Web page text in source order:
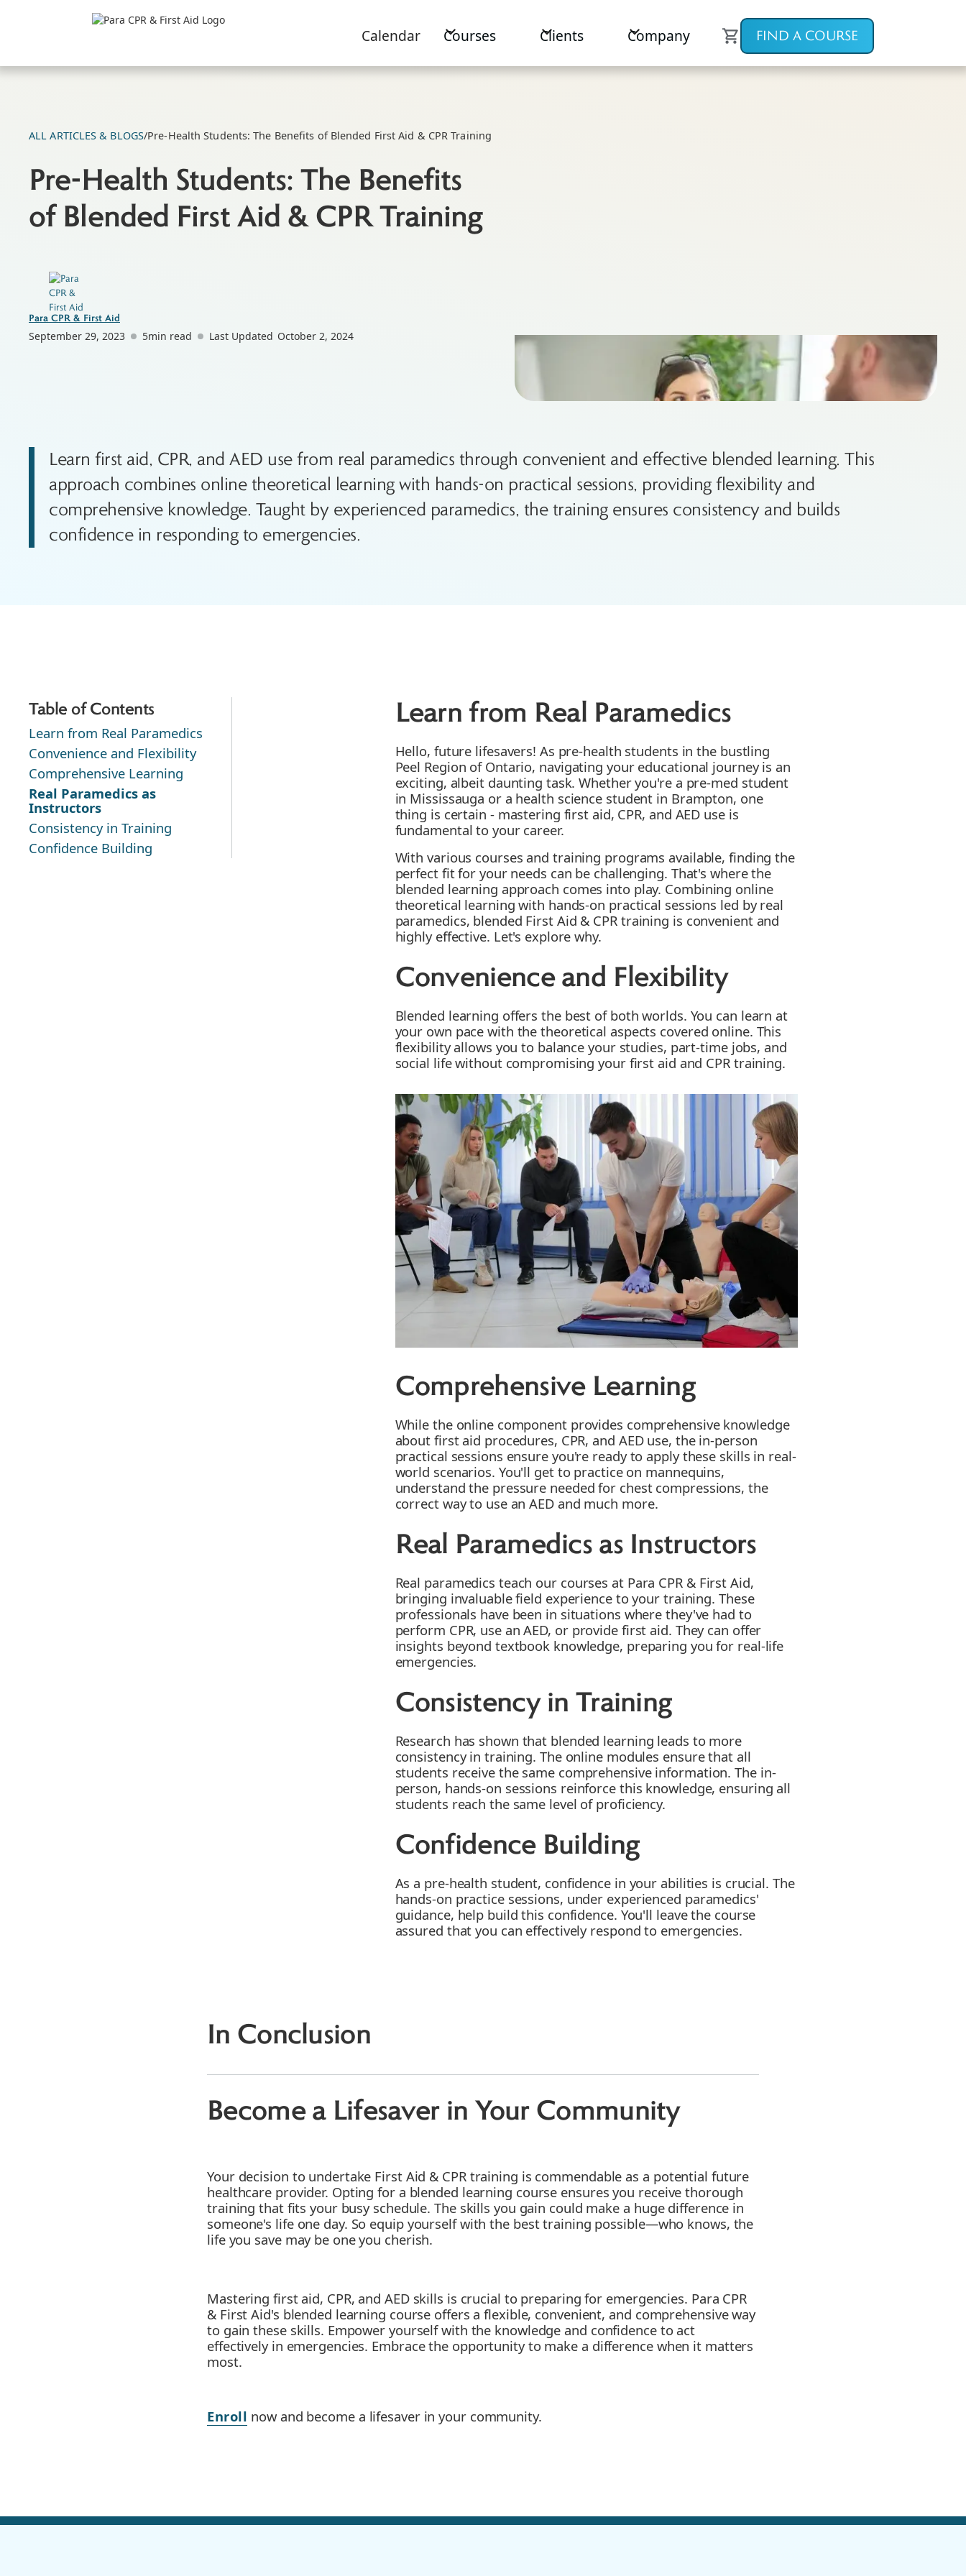
Calendar Courses Clients Company FIND A COURSE
ALL ARTICLES & BLOGS/Pre-Health Students: The Benefits of Blended First Aid & CPR Training
Pre-Health Students: The Benefits
of Blended First Aid & CPR Training
Para CPR & First Aid
September 29, 2023 5min read Last Updated October 2, 2024
Learn first aid, CPR, and AED use from real paramedics through convenient and effective blended learning. This
approach combines online theoretical learning with hands-on practical sessions, providing flexibility and
comprehensive knowledge. Taught by experienced paramedics, the training ensures consistency and builds
confidence in responding to emergencies.
Table of Contents
Learn from Real Paramedics
Convenience and Flexibility
Comprehensive Learning
Real Paramedics as
Instructors
Consistency in Training
Confidence Building
Learn from Real Paramedics
Hello, future lifesavers! As pre-health students in the bustling
Peel Region of Ontario, navigating your educational journey is an
exciting, albeit daunting task. Whether you're a pre-med student
in Mississauga or a health science student in Brampton, one
thing is certain - mastering first aid, CPR, and AED use is
fundamental to your career.
With various courses and training programs available, finding the
perfect fit for your needs can be challenging. That's where the
blended learning approach comes into play. Combining online
theoretical learning with hands-on practical sessions led by real
paramedics, blended First Aid & CPR training is convenient and
highly effective. Let's explore why.
Convenience and Flexibility
Blended learning offers the best of both worlds. You can learn at
your own pace with the theoretical aspects covered online. This
flexibility allows you to balance your studies, part-time jobs, and
social life without compromising your first aid and CPR training.
Comprehensive Learning
While the online component provides comprehensive knowledge
about first aid procedures, CPR, and AED use, the in-person
practical sessions ensure you're ready to apply these skills in real-
world scenarios. You'll get to practice on mannequins,
understand the pressure needed for chest compressions, the
correct way to use an AED and much more.
Real Paramedics as Instructors
Real paramedics teach our courses at Para CPR & First Aid,
bringing invaluable field experience to your training. These
professionals have been in situations where they've had to
perform CPR, use an AED, or provide first aid. They can offer
insights beyond textbook knowledge, preparing you for real-life
emergencies.
Consistency in Training
Research has shown that blended learning leads to more
consistency in training. The online modules ensure that all
students receive the same comprehensive information. The in-
person, hands-on sessions reinforce this knowledge, ensuring all
students reach the same level of proficiency.
Confidence Building
As a pre-health student, confidence in your abilities is crucial. The
hands-on practice sessions, under experienced paramedics'
guidance, help build this confidence. You'll leave the course
assured that you can effectively respond to emergencies.
In Conclusion
Become a Lifesaver in Your Community
Your decision to undertake First Aid & CPR training is commendable as a potential future
healthcare provider. Opting for a blended learning course ensures you receive thorough
training that fits your busy schedule. The skills you gain could make a huge difference in
someone's life one day. So equip yourself with the best training possible—who knows, the
life you save may be one you cherish.
Mastering first aid, CPR, and AED skills is crucial to preparing for emergencies. Para CPR
& First Aid's blended learning course offers a flexible, convenient, and comprehensive way
to gain these skills. Empower yourself with the knowledge and confidence to act
effectively in emergencies. Embrace the opportunity to make a difference when it matters
most.
Enroll now and become a lifesaver in your community.